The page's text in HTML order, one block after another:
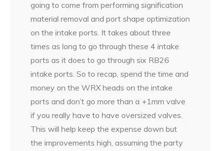
going to come from performing signification
material removal and port shape optimization
on the intake ports. It takes about three
times as long to go through these 4 intake
ports as it does to go through six RB26
intake ports. So to recap, spend the time and
money on the WRX heads on the intake
ports and don’t go more than a +1mm valve
if you really have to have oversized valves.
This will help keep the expense down but
the improvements high, assuming the party